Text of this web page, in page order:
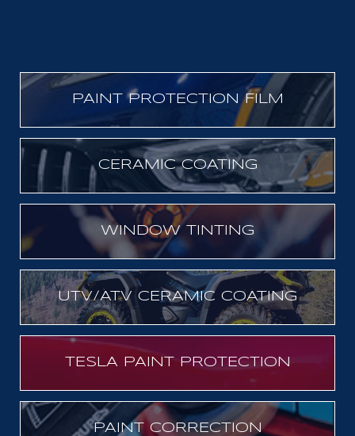
PAINT PROTECTION FILM
CERAMIC COATING
WINDOW TINTING
UTV/ATV CERAMIC COATING
TESLA PAINT PROTECTION
PAINT CORRECTION